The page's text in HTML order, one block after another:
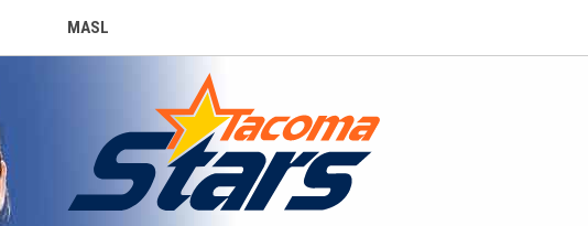
MASL
OPENS IN NEW WINDOW